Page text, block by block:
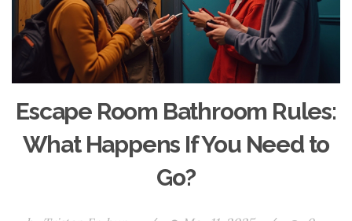
Escape Room Bathroom Rules:
What Happens If You Need to
Go?